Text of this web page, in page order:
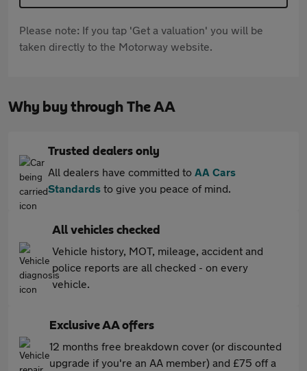
Please note: If you tap 'Get a valuation' you will be
taken directly to the Motorway website.
Why buy through The AA
Trusted dealers only
All dealers have committed to AA Cars
Standards to give you peace of mind.
All vehicles checked
Vehicle history, MOT, mileage, accident and
police reports are all checked - on every
vehicle.
Exclusive AA offers
12 months free breakdown cover (or discounted
upgrade if you're an AA member) and £75 off a